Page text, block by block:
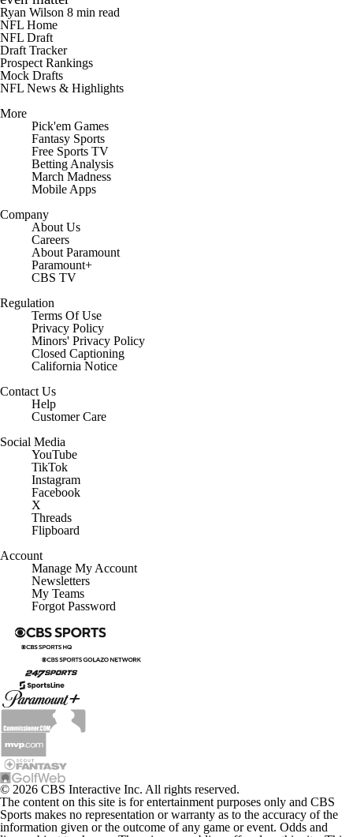
Ryan Wilson 8 min read
NFL Home
NFL Draft
Draft Tracker
Prospect Rankings
Mock Drafts
NFL News & Highlights
More
Pick'em Games
Fantasy Sports
Free Sports TV
Betting Analysis
March Madness
Mobile Apps
Company
About Us
Careers
About Paramount
Paramount+
CBS TV
Regulation
Terms Of Use
Privacy Policy
Minors' Privacy Policy
Closed Captioning
California Notice
Contact Us
Help
Customer Care
Social Media
YouTube
TikTok
Instagram
Facebook
X
Threads
Flipboard
Account
Manage My Account
Newsletters
My Teams
Forgot Password
© 2026 CBS Interactive Inc. All rights reserved.
The content on this site is for entertainment purposes only and CBS
Sports makes no representation or warranty as to the accuracy of the
information given or the outcome of any game or event. Odds and